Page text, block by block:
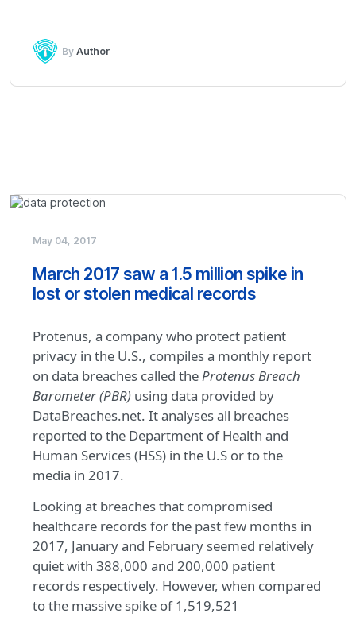
ByAuthor
May 04, 2017
March 2017 saw a 1.5 million spike in
lost or stolen medical records
Protenus, a company who protect patient
privacy in the U.S., compiles a monthly report
on data breaches called theProtenus Breach
Barometer (PBR) using data provided by
DataBreaches.net. It analyses all breaches
reported to the Department of Health and
Human Services (HSS) in the U.S or to the
media in 2017.
Looking at breaches that compromised
healthcare records for the past few months in
2017, January and February seemed relatively
quiet with 388,000 and 200,000 patient
records respectively. However, when compared
to the massive spike of 1,519,521